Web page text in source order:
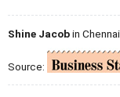
Shine Jacobin Chennai
Source: